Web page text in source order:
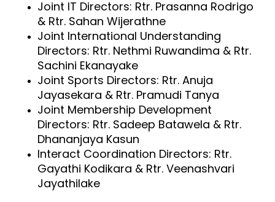
Joint IT Directors: Rtr. Prasanna Rodrigo
& Rtr. Sahan Wijerathne
Joint International Understanding
Directors: Rtr. Nethmi Ruwandima & Rtr.
Sachini Ekanayake
Joint Sports Directors: Rtr. Anuja
Jayasekara & Rtr. Pramudi Tanya
Joint Membership Development
Directors: Rtr. Sadeep Batawela & Rtr.
Dhananjaya Kasun
Interact Coordination Directors: Rtr.
Gayathi Kodikara & Rtr. Veenashvari
Jayathilake